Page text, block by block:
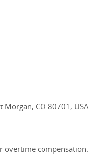
Morgan, CO 80701, USA
overtime compensation.